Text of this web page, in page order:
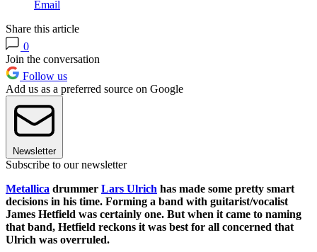
Email
Share this article
0
Join the conversation
Follow us
Add us as a preferred source on Google
Newsletter
Subscribe to our newsletter
Metallica drummer Lars Ulrich has made some pretty smart
decisions in his time. Forming a band with guitarist/vocalist
James Hetfield was certainly one. But when it came to naming
that band, Hetfield reckons it was best for all concerned that
Ulrich was overruled.